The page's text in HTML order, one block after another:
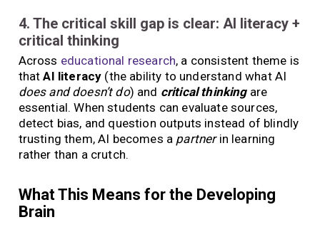
4. The critical skill gap is clear: AI literacy +
critical thinking
Across educational research, a consistent theme is
thatAI literacy (the ability to understand what AI
does and doesn’t do) and critical thinkingare
essential. When students can evaluate sources,
detect bias, and question outputs instead of blindly
trusting them, AI becomes a partnerin learning
rather than a crutch.
What This Means for the Developing
Brain